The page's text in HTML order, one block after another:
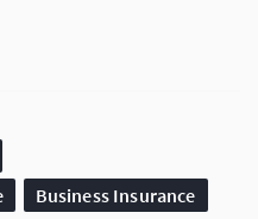
Business Insurance